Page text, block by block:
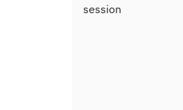
session